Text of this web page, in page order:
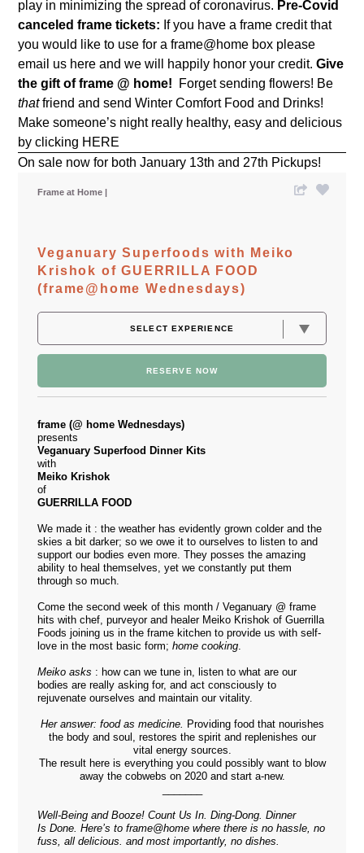
play in minimizing the spread of coronavirus. Pre-Covid
canceled frame tickets: If you have a frame credit that
you would like to use for a frame@home box please
email us here and we will happily honor your credit.Give
the gift of frame @ home!
Forget sending flowers! Be
thatfriend and send Winter Comfort Food and Drinks!
Make someone’s night really healthy, easy and delicious
by clicking HERE
On sale now for both January 13th and 27th Pickups!
Frame at Home
Veganuary Superfoods with Meiko
Krishok of GUERRILLA FOOD
(frame@home Wednesdays)
RESERVE NOW
frame (@ home Wednesdays)
presents
Veganuary Superfood Dinner Kits
with
Meiko Krishok
of
GUERRILLA FOOD
We made it : the weather has evidently grown colder and the
skies a bit darker; so we owe it to ourselves to listen to and
support our bodies even more. They posses the amazing
ability to heal themselves, yet we constantly put them
through so much.
Come the second week of this month / Veganuary @ frame
hits with chef, purveyor and healer Meiko Krishok ofGuerrilla
Foodsjoining us in the frame kitchen to provide us with self-
love in the most basic form;home cooking.
Meiko asks : how can we tune in, listen to what are our
bodies are really asking for, and act consciously to
rejuvenate ourselves and maintain our vitality.
Her answer: food as medicine. Providing food that nourishes
the body and soul, restores the spirit and replenishes our
vital energy sources.
The result here is everything you could possibly want to blow
away the cobwebs on 2020 and start a-new.
Well-Being and Booze! Count Us In. Ding-Dong. Dinner
Is Done. Here’s toframe@home where there is no hassle, no
fuss, all delicious. and most importantly, no dishes.